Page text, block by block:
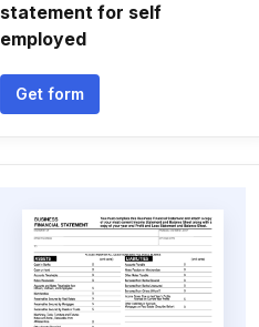
statement for self
employed
Get form